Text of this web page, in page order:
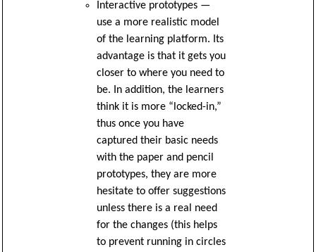
Interactive prototypes —
use a more realistic model
of the learning platform. Its
advantage is that it gets you
closer to where you need to
be. In addition, the learners
think it is more “locked-in,”
thus once you have
captured their basic needs
with the paper and pencil
prototypes, they are more
hesitate to offer suggestions
unless there is a real need
for the changes (this helps
to prevent running in circles